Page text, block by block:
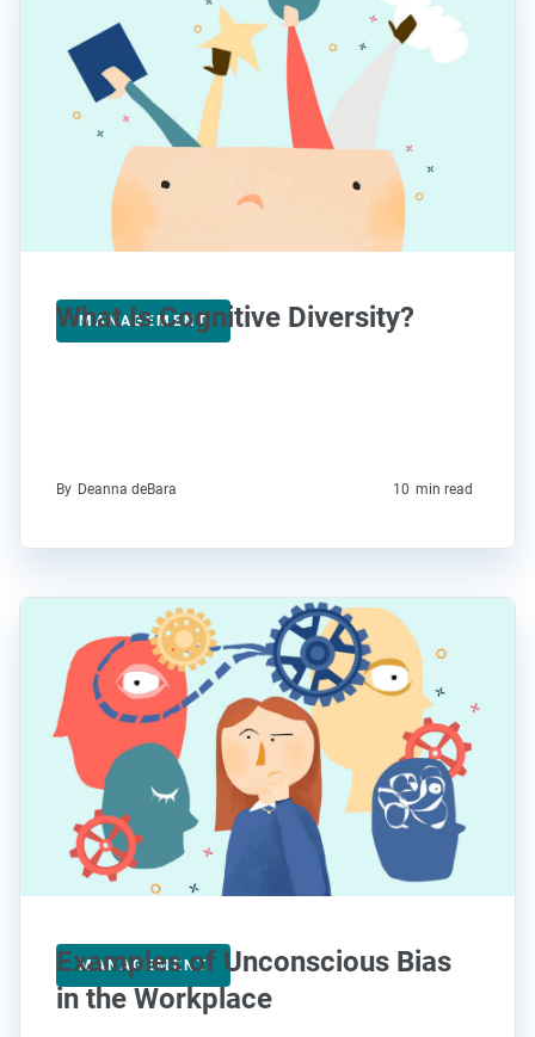
MANAGEMENT
What Is Cognitive Diversity?
By Deanna deBara 10 min read
MANAGEMENT
Examples of Unconscious Bias
in the Workplace